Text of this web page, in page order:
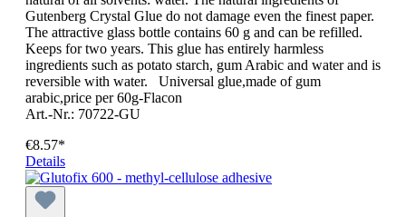
Gutenberg Crystal Glue do not damage even the finest paper.
The attractive glass bottle contains 60 g and can be refilled.
Keeps for two years. This glue has entirely harmless
ingredients such as potato starch, gum Arabic and water and is
reversible with water. Universal glue,made of gum
arabic,price per 60g-Flacon
Art.-Nr.: 70722-GU
€8.57*
Details